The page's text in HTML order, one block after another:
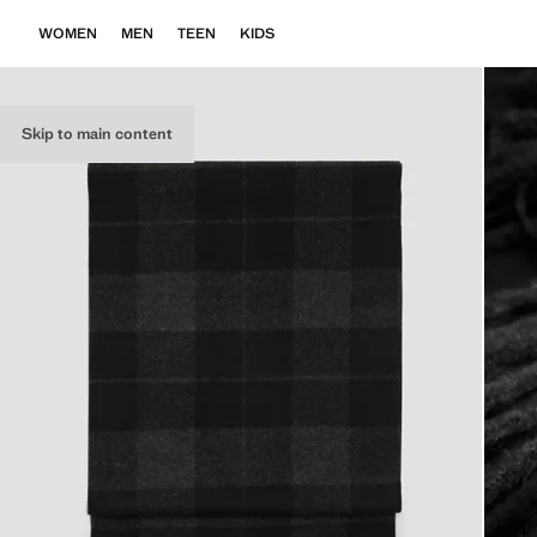
Skip to main content
WOMEN MEN TEEN KIDS